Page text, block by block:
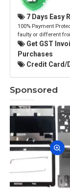
7 Days Easy
100% Payment
faulty or different
Get GST
Purchases
Credit Card/
Sponsored